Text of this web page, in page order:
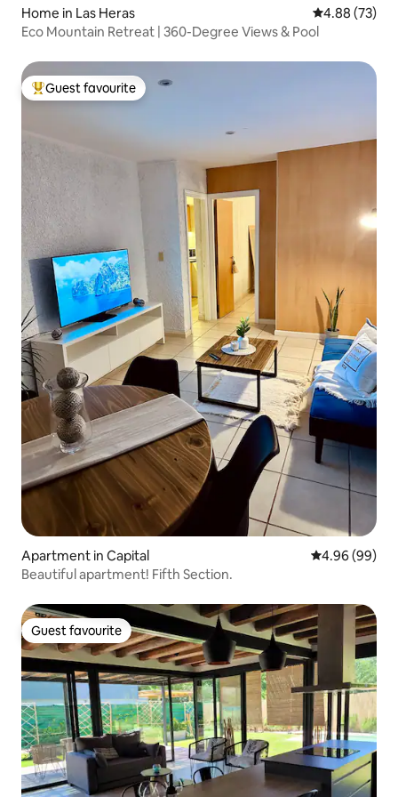
Home in Las Heras 4.88 out of 5
4.88 (73)
Eco Mountain Retreat | 360-Degree Views & Pool
Top guest favourite
Guest favourite
Apartment in Capital 4.96 out of 5
4.96 (99)
Beautiful apartment! Fifth Section.
Guest favourite
Guest favourite